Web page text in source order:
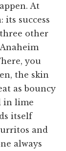
At
success
other
you
the skin
as bouncy
in lime
itself
and
always